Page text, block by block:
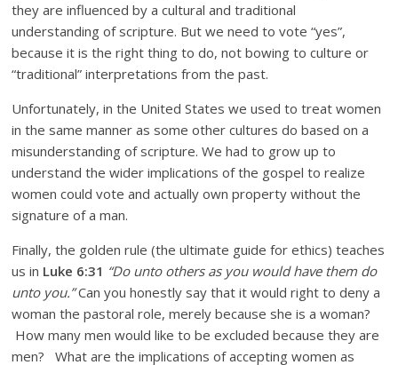
they are influenced by a cultural and traditional
understanding of scripture. But we need to vote “yes”,
because it is the right thing to do, not bowing to culture or
“traditional” interpretations from the past.
Unfortunately, in the United States we used to treat women
in the same manner as some other cultures do based on a
misunderstanding of scripture. We had to grow up to
understand the wider implications of the gospel to realize
women could vote and actually own property without the
signature of a man.
Finally, the golden rule (the ultimate guide for ethics) teaches
us in Luke 6:31 “Do unto others as you would have them do
unto you.”Can you honestly say that it would right to deny a
woman the pastoral role, merely because she is a woman?
How many men would like to be excluded because they are
men? What are the implications of accepting women as